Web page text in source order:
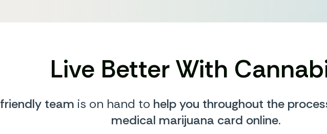
Live Better With
friendly team is on hand to help you throughout the
medical marijuana card online.